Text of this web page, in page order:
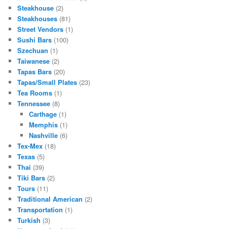
Steakhouse (2)
Steakhouses (81)
Street Vendors (1)
Sushi Bars (100)
Szechuan (1)
Taiwanese (2)
Tapas Bars (20)
Tapas/Small Plates (23)
Tea Rooms (1)
Tennessee (8)
Carthage(1)
Memphis(1)
Nashville(6)
Tex-Mex (18)
Texas (5)
Thai (39)
Tiki Bars (2)
Tours (11)
Traditional American (2)
Transportation (1)
Turkish (3)